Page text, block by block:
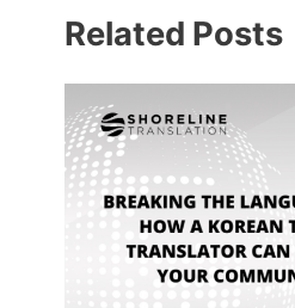
Related Posts